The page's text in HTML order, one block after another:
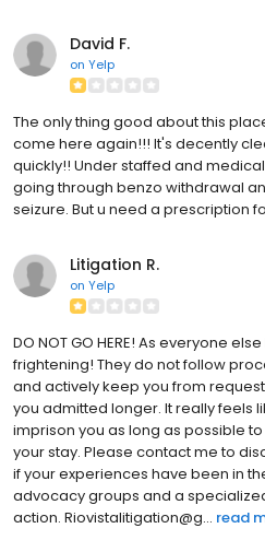
David F.
on Yelp
The only thing good about this
come here again!!! It's decently
quickly!! Under staffed and
going through benzo withdrawal
seizure. But u need a prescription
Litigation R.
on Yelp
DO NOT GO HERE! As everyone
frightening! They do not follow
and actively keep you from
you admitted longer. It really feels
imprison you as long as possible
your stay. Please contact me to
if your experiences have been in
advocacy groups and a
action. Riovistalitigation@g... read